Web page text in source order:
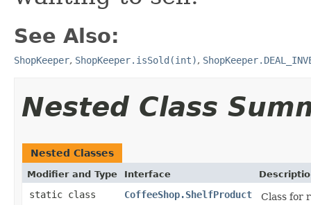
See Also:
ShopKeeper, ShopKeeper.isSold(int),
Nested Class
Nested Classes
Modifier and Type Interface
static class CoffeeShop.ShelfProduct
Class for